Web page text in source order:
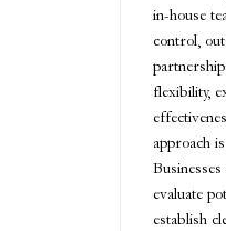
in-house
control,
flexibility,
approach
evaluate
establish